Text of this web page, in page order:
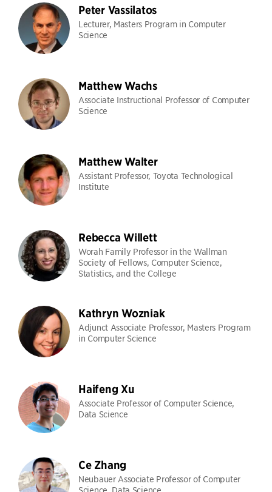
Peter Vassilatos
Lecturer, Masters Program in Computer
Science
Matthew Wachs
Associate Instructional Professor of Computer
Science
Matthew Walter
Assistant Professor, Toyota Technological
Institute
Rebecca Willett
Worah Family Professor in the Wallman
Society of Fellows, Computer Science,
Statistics, and the College
Kathryn Wozniak
Adjunct Associate Professor, Masters Program
in Computer Science
Haifeng Xu
Associate Professor of Computer Science,
Data Science
Ce Zhang
Neubauer Associate Professor of Computer
Science, Data Science